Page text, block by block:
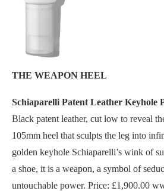
THE WEAPON HEEL
Schiaparelli Patent Leather Keyhole
Black patent leather, cut low to reveal
105mm heel that sculpts the leg into
golden keyhole Schiaparelli’s wink of
a shoe, it is a weapon, a symbol of
untouchable power. Price: £1,900.00